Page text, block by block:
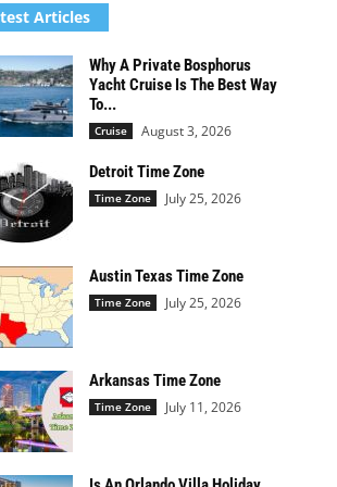
Articles
Why A Private Bosphorus
Yacht Cruise Is The Best Way
To...
Cruise August 3, 2026
Detroit Time Zone
Time Zone July 25, 2026
Austin Texas Time Zone
Time Zone July 25, 2026
Arkansas Time Zone
Time Zone July 11, 2026